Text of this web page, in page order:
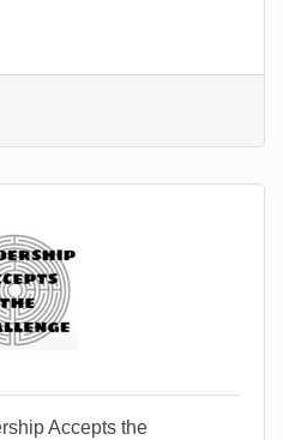
Accepts the